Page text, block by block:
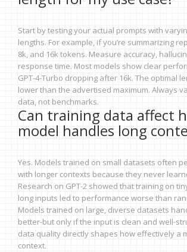
Start by testing your actual prompts with
lengths. For example, if you’re summarizing
8k, and 16k tokens. Measure accuracy,
response time. Most models show clear
GPT-4-Turbo dropping after 16k. The optimal
lower than the advertised maximum. Always
data, not benchmarks.
Can training data affect
model handles long
Yes. Models trained on small datasets often
with longer contexts because they never
Research on GPT-2 showed that training on
long inputs led to performance worse than
Models trained on large, diverse datasets
better-but only if the input is clean and well-
data quality directly shapes how effectively a
context.